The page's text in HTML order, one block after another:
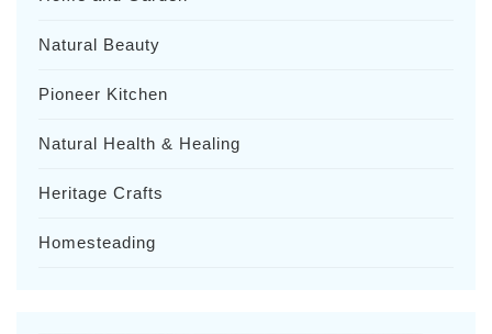
Natural Beauty
Pioneer Kitchen
Natural Health & Healing
Heritage Crafts
Homesteading